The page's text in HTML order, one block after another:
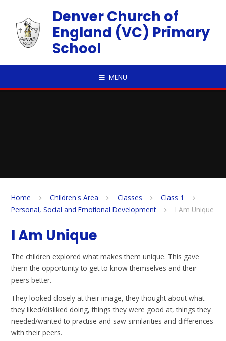
Denver Church of
England (VC) Primary
School
MENU
Home Children's Area Classes
Class 1
Personal, Social and Emotional Development
I Am Unique
I Am Unique
The children explored what makes them unique. This gave
them the opportunity to get to know themselves and their
peers better.
They looked closely at their image, they thought about what
they liked/disliked doing, things they were good at, things they
needed/wanted to practise and saw similarities and differences
with their peers.